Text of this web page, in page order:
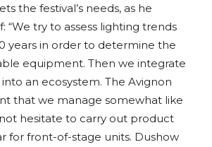
the festival’s needs, as he
“We try to assess lighting trends
years in order to determine the
equipment. Then we integrate
an ecosystem. The Avignon
that we manage somewhat like
hesitate to carry out product
for front-of-stage units. Dushow